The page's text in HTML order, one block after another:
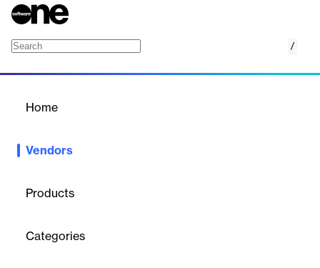
/
Home
Vendors
Products
Categories
editable 3D environments—connecting engineering,